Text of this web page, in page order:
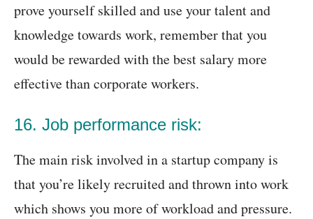
prove yourself skilled and use your talent and
knowledge towards work, remember that you
would be rewarded with the best salary more
effective than corporate workers.
16. Job performance risk:
The main risk involved in a startup company is
that you’re likely recruited and thrown into work
which shows you more of workload and pressure.